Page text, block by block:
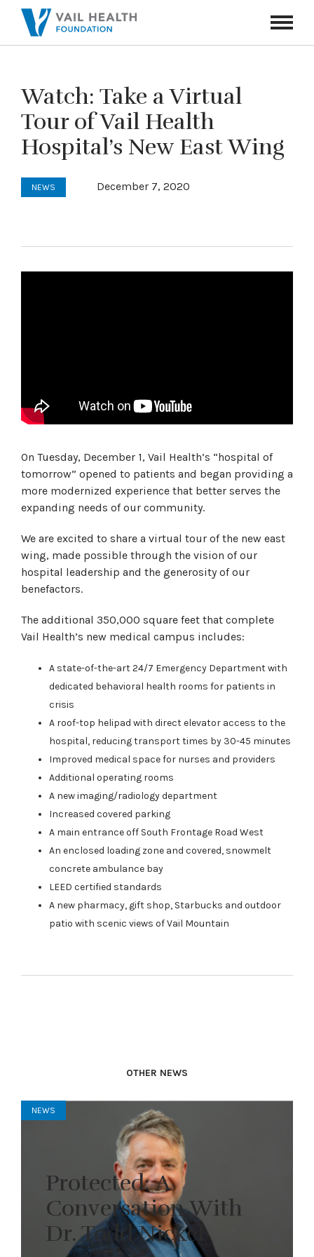
Toggle
Watch: Take a Virtual
Tour of Vail Health
Hospital’s New East Wing
NEWS December 7, 2020
On Tuesday, December 1, Vail Health’s “hospital of
tomorrow” opened to patients and began providing a
more modernized experience that better serves the
expanding needs of our community.
We are excited to share a virtual tour of the new east
wing, made possible through the vision of our
hospital leadership and the generosity of our
benefactors.
The additional 350,000 square feet that complete
Vail Health’s new medical campus includes:
A state-of-the-art 24/7 Emergency Department with
dedicated behavioral health rooms for patients in
crisis
A roof-top helipad with direct elevator access to the
hospital, reducing transport times by 30-45 minutes
Improved medical space for nurses and providers
Additional operating rooms
A new imaging/radiology department
Increased covered parking
A main entrance off South Frontage Road West
An enclosed loading zone and covered, snowmelt
concrete ambulance bay
LEED certified standards
A new pharmacy, gift shop, Starbucks and outdoor
patio with scenic views of Vail Mountain
OTHER NEWS
NEWS
Protected: A
Conversation With
Dr. Todd Nickel